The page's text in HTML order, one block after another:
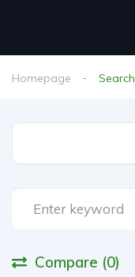
Homepage Search
Compare (0)